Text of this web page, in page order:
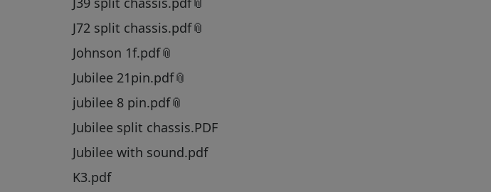
J72 split chassis.pdf
Johnson 1f.pdf
Jubilee 21pin.pdf
jubilee 8 pin.pdf
Jubilee split chassis.PDF
Jubilee with sound.pdf
K3.pdf